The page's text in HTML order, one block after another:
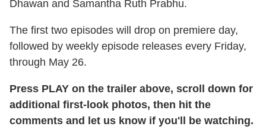
Dhawan and Samantha Ruth Prabhu.
The first two episodes will drop on premiere day,
followed by weekly episode releases every Friday,
through May 26.
Press PLAY on the trailer above, scroll down for
additional first-look photos, then hit the
comments and let us know if you'll be watching.